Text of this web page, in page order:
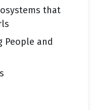
that
People and